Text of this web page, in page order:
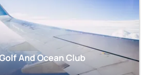
And Ocean Club